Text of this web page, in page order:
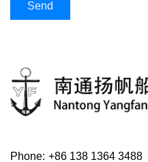
Phone: +86 138 1364 3488